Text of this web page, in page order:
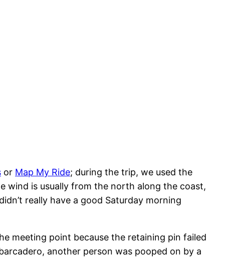
or Map My Ride; during the trip, we used the
wind is usually from the north along the coast,
really have a good Saturday morning
meeting point because the retaining pin failed
another person was pooped on by a